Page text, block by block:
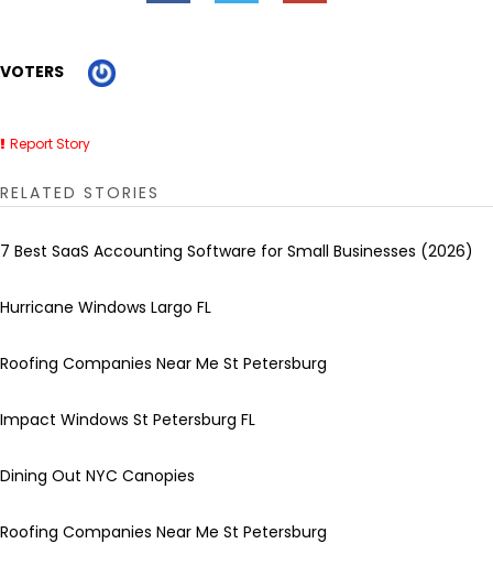
VOTERS
Report Story
RELATED STORIES
7 Best SaaS Accounting Software for Small Businesses (2026)
Hurricane Windows Largo FL
Roofing Companies Near Me St Petersburg
Impact Windows St Petersburg FL
Dining Out NYC Canopies
Roofing Companies Near Me St Petersburg